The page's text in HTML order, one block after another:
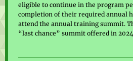
eligible to continue in the program
completion of their required annual
attend the annual training summit.
“last chance” summit offered in